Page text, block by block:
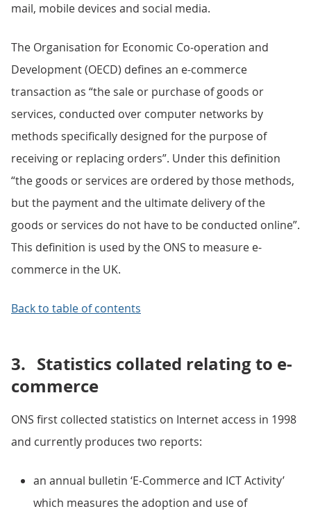
mail, mobile devices and social media.
The Organisation for Economic Co-operation and
Development (OECD) defines an e-commerce
transaction as “the sale or purchase of goods or
services, conducted over computer networks by
methods specifically designed for the purpose of
receiving or replacing orders”. Under this definition
“the goods or services are ordered by those methods,
but the payment and the ultimate delivery of the
goods or services do not have to be conducted online”.
This definition is used by the ONS to measure e-
commerce in the UK.
Back to table of contents
3. Statistics collated relating to e-
commerce
ONS first collected statistics on Internet access in 1998
and currently produces two reports:
an annual bulletin ‘E-Commerce and ICT Activity’
which measures the adoption and use of